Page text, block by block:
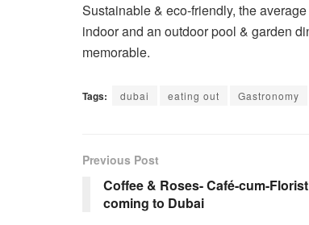
Sustainable & eco-friendly, the
indoor and an outdoor pool & garden
memorable.
Tags: dubai eating out Gastronomy
Previous Post
Coffee & Roses- Café-cum-
coming to Dubai